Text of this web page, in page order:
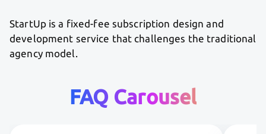
StartUp is a fixed-fee subscription design and
development service that challenges the traditional
agency model.
FAQ Carousel